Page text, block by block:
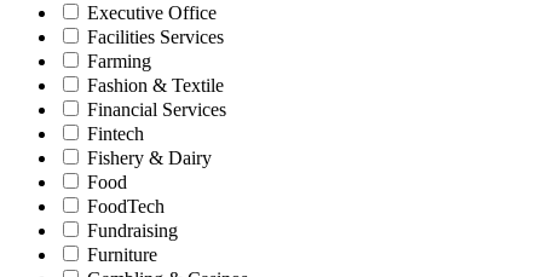
Executive Office
Facilities Services
Farming
Fashion & Textile
Financial Services
Fintech
Fishery & Dairy
Food
FoodTech
Fundraising
Furniture